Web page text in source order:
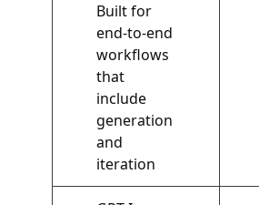
Built for
end-to-end
workflows
that
include
generation
and
iteration